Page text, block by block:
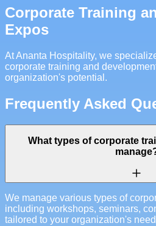
Corporate Training
Expos
At Ananta Hospitality, we
corporate training and
organization's potential.
Frequently Asked
What types of corporate
We manage various types of
including workshops, seminars,
tailored to your organization's